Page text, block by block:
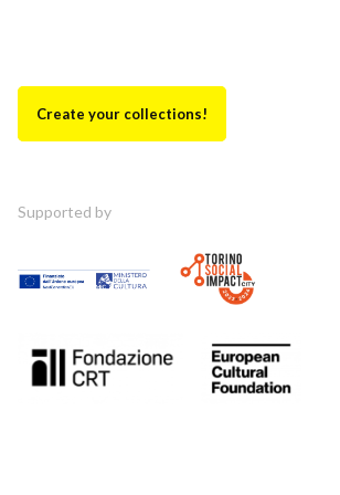
Create your collections!
Supported by